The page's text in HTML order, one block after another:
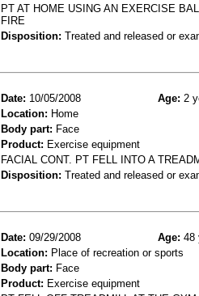
PT AT HOME USING AN EXERCISE
FIRE
Disposition: Treated and released or
Date: 10/05/2008 Age: 2
Location: Home
Body part: Face
Product: Exercise equipment
FACIAL CONT. PT FELL INTO A
Disposition: Treated and released or
Date: 09/29/2008 Age: 48
Location: Place of recreation or sports
Body part: Face
Product: Exercise equipment